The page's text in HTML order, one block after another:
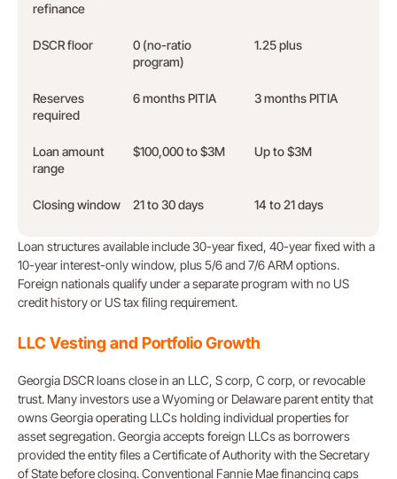
refinance
DSCR floor
0 (no-ratio
program)
1.25 plus
Reserves
required
6 months PITIA 3 months PITIA
Loan amount
range
$100,000 to $3M Up to $3M
Closing window 21 to 30 days 14 to 21 days
Loan structures available include 30-year fixed, 40-year fixed with a
10-year interest-only window, plus 5/6 and 7/6 ARM options.
Foreign nationals qualify under a separate program with no US
credit history or US tax filing requirement.
LLC Vesting and Portfolio Growth
Georgia DSCR loans close in an LLC, S corp, C corp, or revocable
trust. Many investors use a Wyoming or Delaware parent entity that
owns Georgia operating LLCs holding individual properties for
asset segregation. Georgia accepts foreign LLCs as borrowers
provided the entity files a Certificate of Authority with the Secretary
of State before closing. Conventional Fannie Mae financing caps